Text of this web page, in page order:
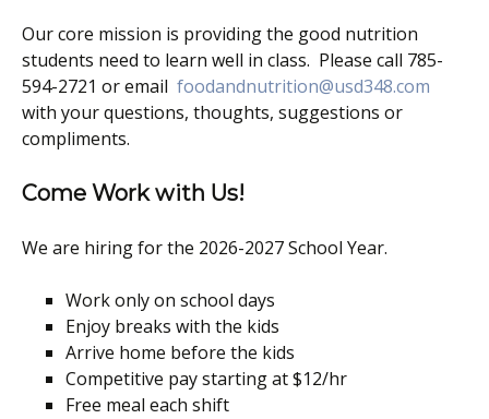
Our core mission is providing the good nutrition
students need to learn well in class. Please call 785-
594-2721 or email foodandnutrition@usd348.com
with your questions, thoughts, suggestions or
compliments.
Come Work with Us!
We are hiring for the 2026-2027 School Year.
Work only on school days
Enjoy breaks with the kids
Arrive home before the kids
Competitive pay starting at $12/hr
Free meal each shift